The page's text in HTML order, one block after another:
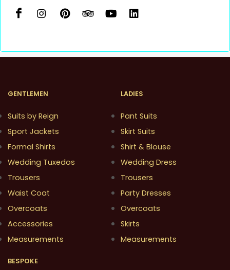
GENTLEMEN
Suits by Reign
Sport Jackets
Formal Shirts
Wedding Tuxedos
Trousers
Waist Coat
Overcoats
Accessories
Measurements
LADIES
Pant Suits
Skirt Suits
Shirt & Blouse
Wedding Dress
Trousers
Party Dresses
Overcoats
Skirts
Measurements
BESPOKE